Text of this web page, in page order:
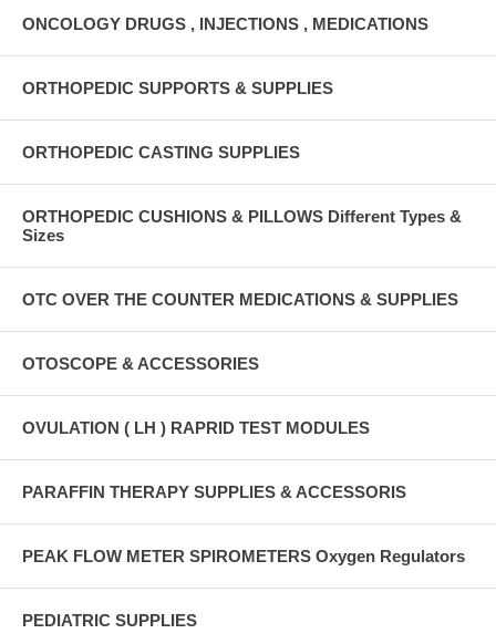
ONCOLOGY DRUGS , INJECTIONS , MEDICATIONS
ORTHOPEDIC SUPPORTS & SUPPLIES
ORTHOPEDIC CASTING SUPPLIES
ORTHOPEDIC CUSHIONS & PILLOWS Different Types &
Sizes
OTC OVER THE COUNTER MEDICATIONS & SUPPLIES
OTOSCOPE & ACCESSORIES
OVULATION ( LH ) RAPRID TEST MODULES
PARAFFIN THERAPY SUPPLIES & ACCESSORIS
PEAK FLOW METER SPIROMETERS Oxygen Regulators
PEDIATRIC SUPPLIES